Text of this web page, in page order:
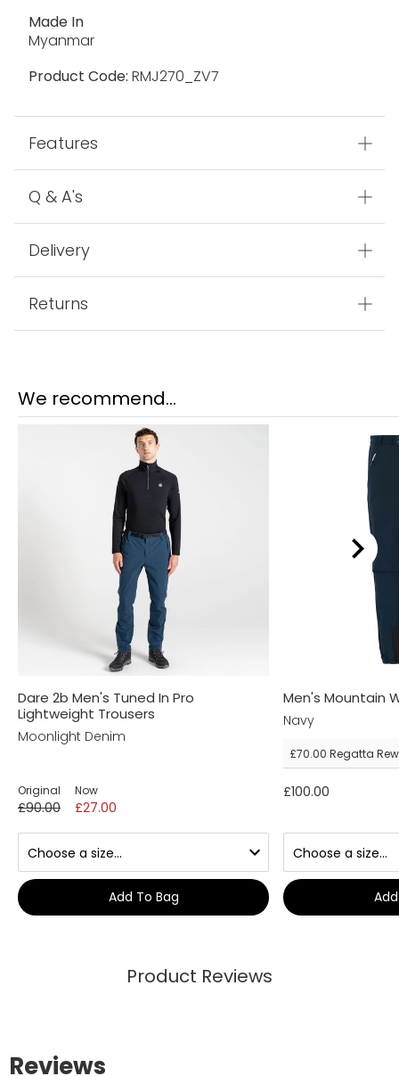
Made In
Myanmar
Product Code: RMJ270_ZV7
Features
Q & A's
Delivery
Returns
We recommend...
Dare 2b Men's Tuned In Pro
Lightweight Trousers
Moonlight Denim
Original
£90.00
Now
£27.00
Add To Bag
Men's Mountain
Navy
£70.00 Regatta
£100.00
Product Reviews